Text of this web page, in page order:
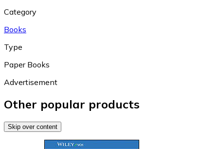
Category
Books
Type
Paper Books
Advertisement
Other popular products
Skip over content